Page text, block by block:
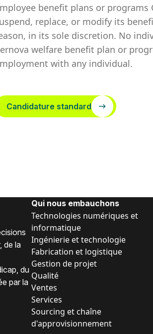
benefit plans or programs
replace, or modify its
in its sole discretion. No
welfare benefit plan or
with any individual.
Candidature standard
de la
du
par la
Qui nous embauchons
Technologies numériques et
informatique
Ingénierie et technologie
Fabrication et logistique
Gestion de projet
Qualité
Ventes
Services
Sourcing et chaîne
d'approvisionnement